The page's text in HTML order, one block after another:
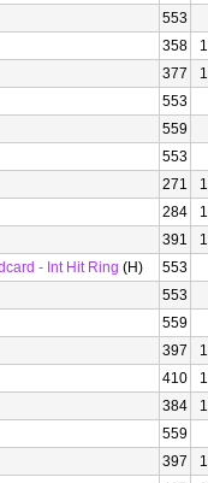
553
358
377
553
559
553
271
284
391
- Int Hit Ring (H)
553
553
559
397
410
384
559
397